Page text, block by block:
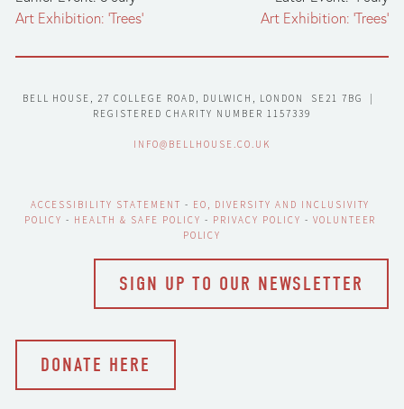
Art Exhibition: ‘Trees’
Art Exhibition: ‘Trees’
BELL HOUSE, 27 COLLEGE ROAD, DULWICH, LONDON  SE21 7BG  |
REGISTERED CHARITY NUMBER 1157339
INFO@BELLHOUSE.CO.UK
ACCESSIBILITY STATEMENT - EO, DIVERSITY AND INCLUSIVITY
POLICY - HEALTH & SAFE POLICY - PRIVACY POLICY - VOLUNTEER
POLICY
SIGN UP TO OUR NEWSLETTER
DONATE HERE